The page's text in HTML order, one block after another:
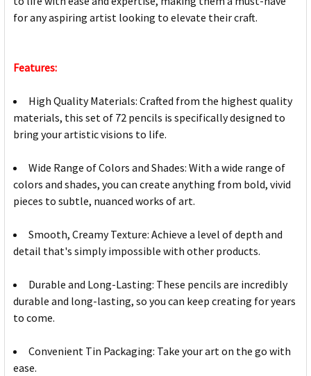
for any aspiring artist looking to elevate their craft.
Features:
High Quality Materials: Crafted from the highest quality
materials, this set of 72 pencils is specifically designed to
bring your artistic visions to life.
Wide Range of Colors and Shades: With a wide range of
colors and shades, you can create anything from bold, vivid
pieces to subtle, nuanced works of art.
Smooth, Creamy Texture: Achieve a level of depth and
detail that's simply impossible with other products.
Durable and Long-Lasting: These pencils are incredibly
durable and long-lasting, so you can keep creating for years
to come.
Convenient Tin Packaging: Take your art on the go with
ease.